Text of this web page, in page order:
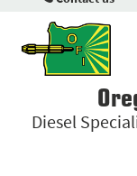
Diesel